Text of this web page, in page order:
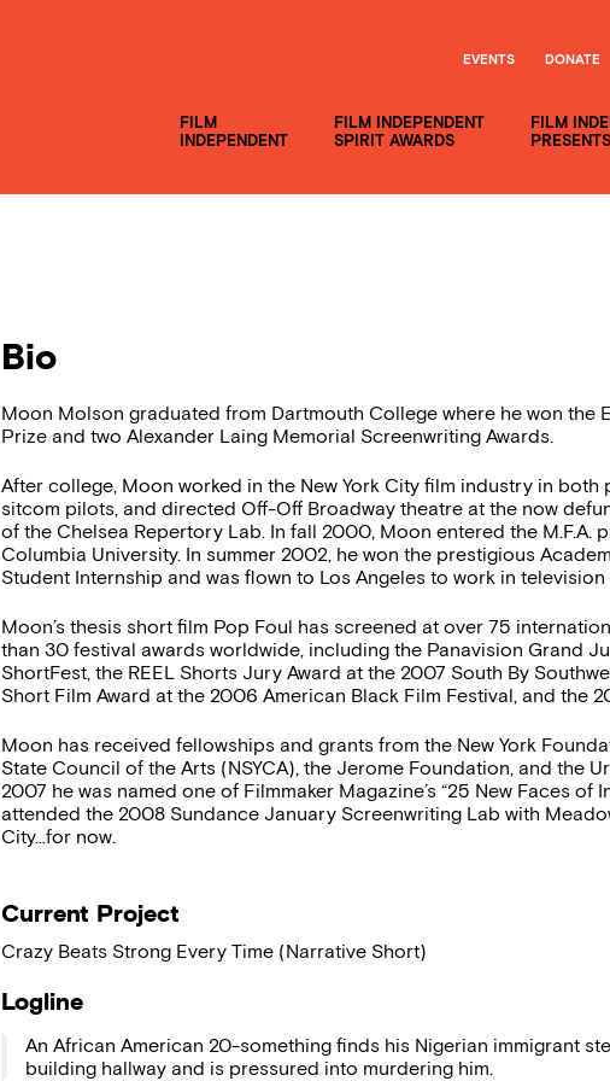
FILM
INDEPENDENT
FILM INDEPENDENT
SPIRIT AWARDS
FILM
PRESENTS
EVENTS DONATE
Bio
Moon Molson graduated from Dartmouth College where he won the
Prize and two Alexander Laing Memorial Screenwriting Awards.
After college, Moon worked in the New York City film industry in
sitcom pilots, and directed Off-Off Broadway theatre at the now
of the Chelsea Repertory Lab. In fall 2000, Moon entered the M.F.A.
Columbia University. In summer 2002, he won the prestigious
Student Internship and was flown to Los Angeles to work in
Moon’s thesis short film Pop Foul has screened at over 75
than 30 festival awards worldwide, including the Panavision Grand
ShortFest, the REEL Shorts Jury Award at the 2007 South By
Short Film Award at the 2006 American Black Film Festival, and the
Moon has received fellowships and grants from the New York
State Council of the Arts (NSYCA), the Jerome Foundation, and the
2007 he was named one of Filmmaker Magazine’s “25 New Faces of
attended the 2008 Sundance January Screenwriting Lab with
City…for now.
Current Project
Crazy Beats Strong Every Time (Narrative Short)
Logline
An African American 20-something finds his Nigerian immigrant
building hallway and is pressured into murdering him.